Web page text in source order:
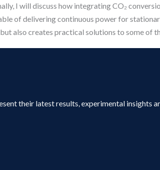
I will discuss how integrating CO₂
of delivering continuous power for
also creates practical solutions to some of
their latest results, experimental